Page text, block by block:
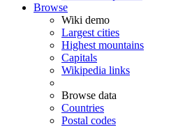
Browse
Wiki demo
Largest cities
Highest mountains
Capitals
Wikipedia links
Browse data
Countries
Postal codes